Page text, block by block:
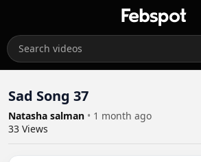
Sad Song 37
Natasha salman • 1 month ago
33 Views